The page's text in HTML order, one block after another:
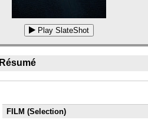
Play SlateShot
Résumé
FILM (Selection)